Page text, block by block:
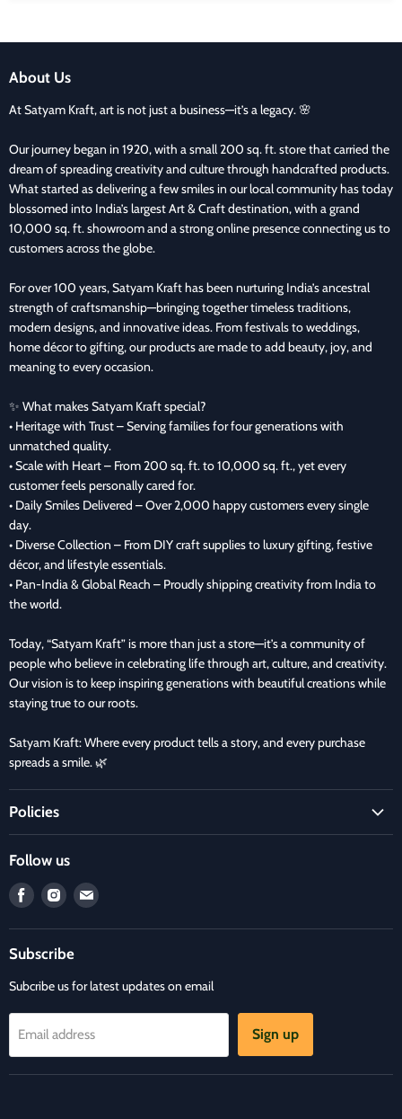
About Us
At Satyam Kraft, art is not just a business—it’s a legacy. 🌸
Our journey began in 1920, with a small 200 sq. ft. store that carried the
dream of spreading creativity and culture through handcrafted products.
What started as delivering a few smiles in our local community has today
blossomed into India’s largest Art & Craft destination, with a grand
10,000 sq. ft. showroom and a strong online presence connecting us to
customers across the globe.
For over 100 years, Satyam Kraft has been nurturing India’s ancestral
strength of craftsmanship—bringing together timeless traditions,
modern designs, and innovative ideas. From festivals to weddings,
home décor to gifting, our products are made to add beauty, joy, and
meaning to every occasion.
✨ What makes Satyam Kraft special?
• Heritage with Trust – Serving families for four generations with
unmatched quality.
• Scale with Heart – From 200 sq. ft. to 10,000 sq. ft., yet every
customer feels personally cared for.
• Daily Smiles Delivered – Over 2,000 happy customers every single
day.
• Diverse Collection – From DIY craft supplies to luxury gifting, festive
décor, and lifestyle essentials.
• Pan-India & Global Reach – Proudly shipping creativity from India to
the world.
Today, “Satyam Kraft” is more than just a store—it’s a community of
people who believe in celebrating life through art, culture, and creativity.
Our vision is to keep inspiring generations with beautiful creations while
staying true to our roots.
Satyam Kraft: Where every product tells a story, and every purchase
spreads a smile. 🌿
Policies
Refund Policy
Privacy Policy
Refund and Delivery Policy
Contact Us
Follow us
Find
Facebook
Find
Instagram
Find
mail
Subscribe
Subcribe us for latest updates on email
Email address Sign up